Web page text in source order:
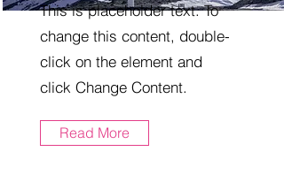
This is placeholder text. To
change this content, double-
click on the element and
click Change Content.
Read More